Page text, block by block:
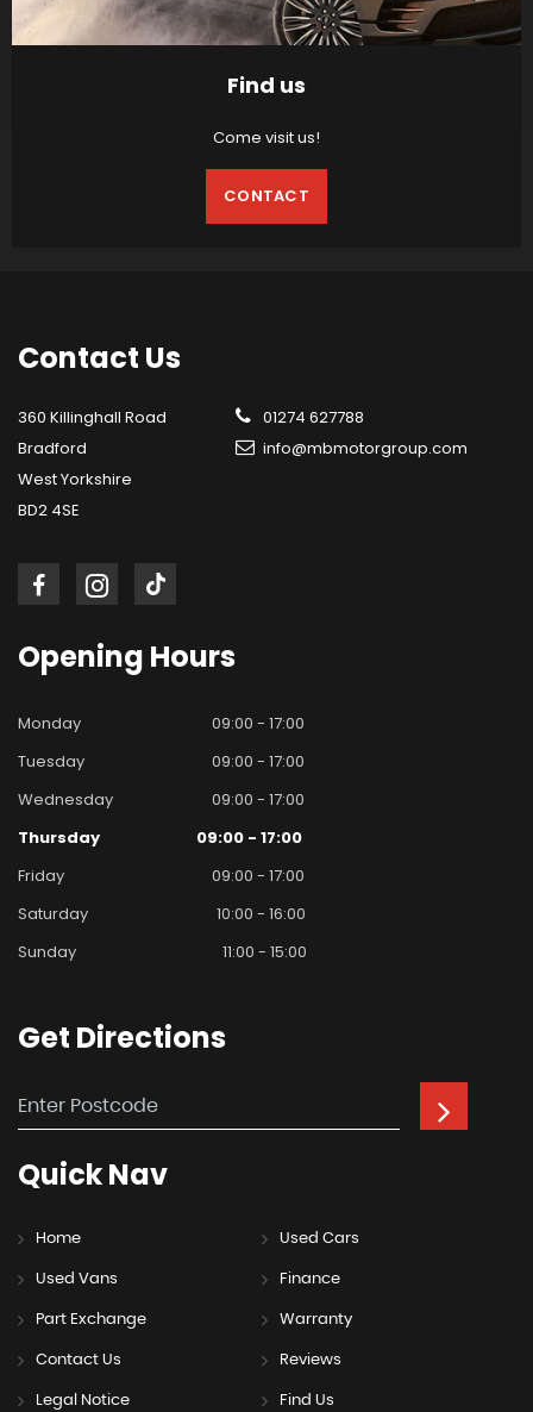
Find us
Come visit us!
CONTACT
Contact Us
360 Killinghall Road
Bradford
West Yorkshire
BD2 4SE
01274 627788
info@mbmotorgroup.com
Opening Hours
Monday
09:00 - 17:00
Tuesday
09:00 - 17:00
Wednesday
09:00 - 17:00
Thursday
09:00 - 17:00
Friday
09:00 - 17:00
Saturday
10:00 - 16:00
Sunday
11:00 - 15:00
Get Directions
QuickNav
Home Used Cars
Used Vans Finance
Part Exchange Warranty
Contact Us Reviews
Legal Notice Find Us